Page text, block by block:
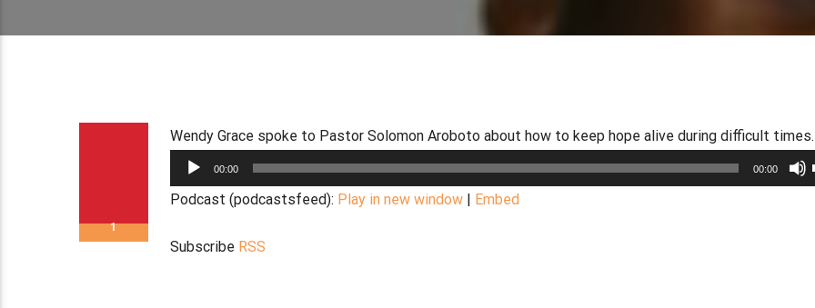
1
Wendy Grace spoke to Pastor Solomon Aroboto about how to keep hope alive during difficult times.
Audio
Player
00:00 00:00
Podcast (podcastsfeed): Play in new window| Embed
Subscribe RSS